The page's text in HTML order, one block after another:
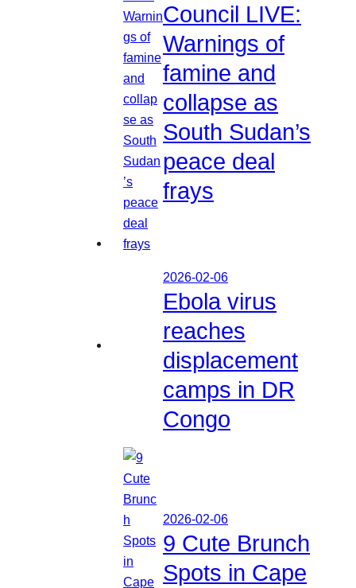
Council LIVE:
Warnings of
famine and
collapse as
South Sudan’s
peace deal
frays
2026-02-06
Ebola virus
reaches
displacement
camps in DR
Congo
2026-02-06
9 Cute Brunch
Spots in Cape